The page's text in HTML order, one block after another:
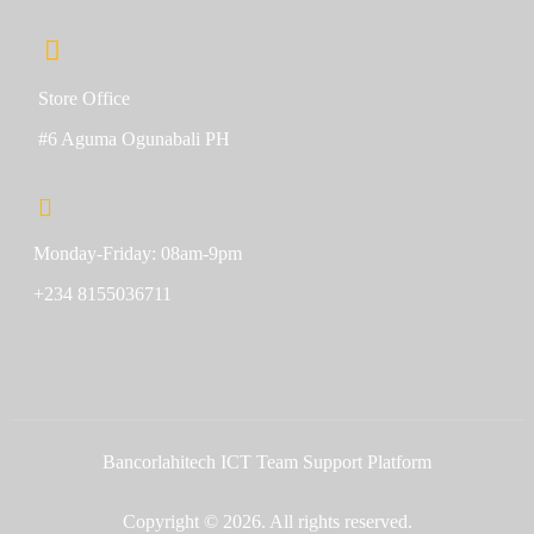
Store Office
#6 Aguma Ogunabali PH
Monday-Friday: 08am-9pm
+234 8155036711
Bancorlahitech ICT Team Support Platform
Copyright © 2026. All rights reserved.